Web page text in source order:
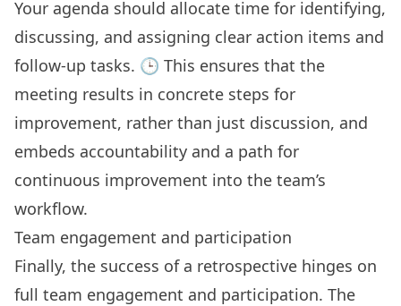
Your agenda should allocate time for identifying,
discussing, and assigning clear action items and
follow-up tasks. 🕒 This ensures that the
meeting results in concrete steps for
improvement, rather than just discussion, and
embeds accountability and a path for
continuous improvement into the team’s
workflow.
Team engagement and participation
Finally, the success of a retrospective hinges on
full team engagement and participation. The